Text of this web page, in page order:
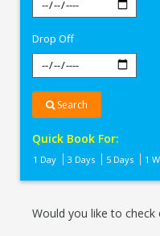
Drop Off
Search
Quick Book For:
1 Day 3 Days 5 Days 1
Would you like to